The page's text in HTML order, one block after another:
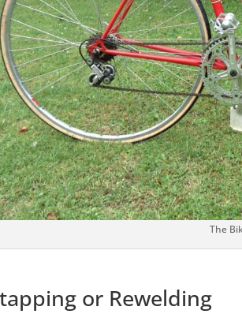
The
or Rewelding